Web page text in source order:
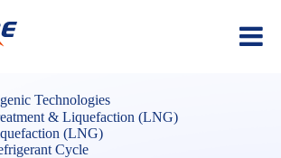
Technologies
& Liquefaction (LNG)
(LNG)
Cycle